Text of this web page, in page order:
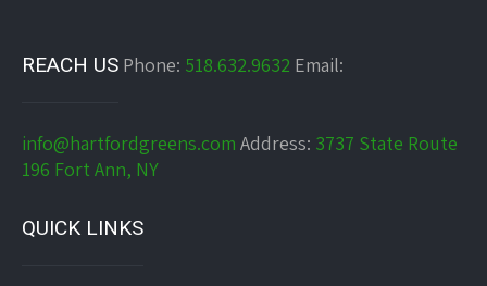
REACH US Phone: 518.632.9632 Email:
info@hartfordgreens.com Address: 3737 State Route
196 Fort Ann, NY
QUICK LINKS